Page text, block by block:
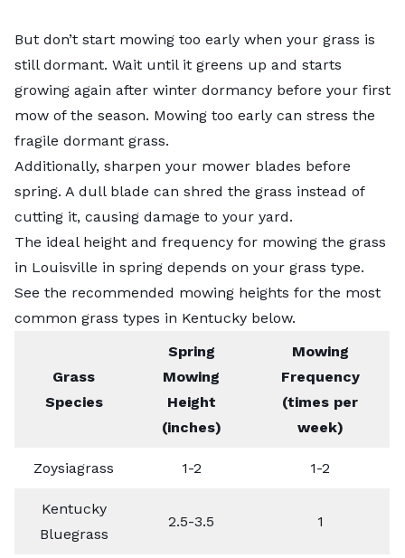
But don’t start mowing too early when your grass is
still dormant. Wait until it greens up and starts
growing again after winter dormancy before your first
mow of the season. Mowing too early can stress the
fragile dormant grass.
Additionally, sharpen your mower blades before
spring. A dull blade can shred the grass instead of
cutting it, causing damage to your yard.
The ideal height and frequency for mowing the grass
in Louisville in spring depends on your grass type.
See the recommended mowing heights for the most
common grass types in Kentucky below.
Grass
Species
Spring
Mowing
Height
(inches)
Mowing
Frequency
(times per
week)
Zoysiagrass 1-2 1-2
Kentucky
Bluegrass
2.5-3.5 1